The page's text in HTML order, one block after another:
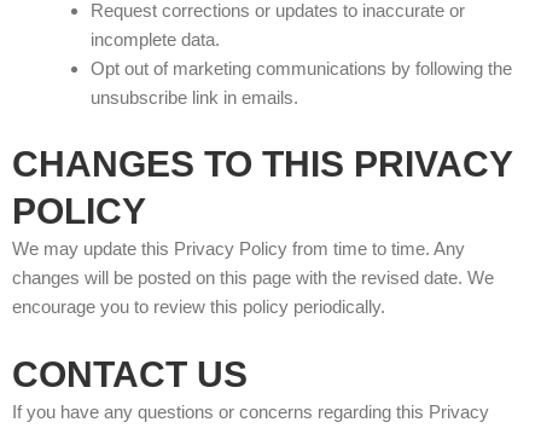
Request corrections or updates to inaccurate or
incomplete data.
Opt out of marketing communications by following the
unsubscribe link in emails.
CHANGES TO THIS PRIVACY
POLICY
We may update this Privacy Policy from time to time. Any
changes will be posted on this page with the revised date. We
encourage you to review this policy periodically.
CONTACT US
If you have any questions or concerns regarding this Privacy